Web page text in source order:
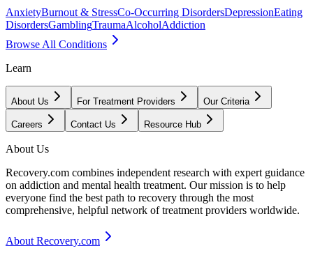
AnxietyBurnout & StressCo-Occurring DisordersDepressionEating
DisordersGamblingTraumaAlcoholAddiction
Browse All Conditions
Learn
About Us For Treatment Providers Our Criteria
Careers Contact Us Resource Hub
About Us
Recovery.com combines independent research with expert guidance
on addiction and mental health treatment. Our mission is to help
everyone find the best path to recovery through the most
comprehensive, helpful network of treatment providers worldwide.
About Recovery.com